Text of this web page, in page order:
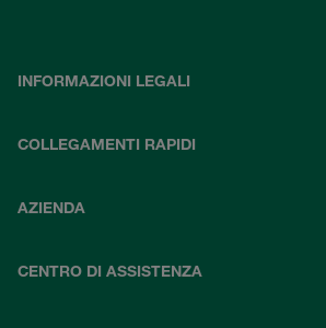
INFORMAZIONI LEGALI
COLLEGAMENTI RAPIDI
AZIENDA
CENTRO DI ASSISTENZA